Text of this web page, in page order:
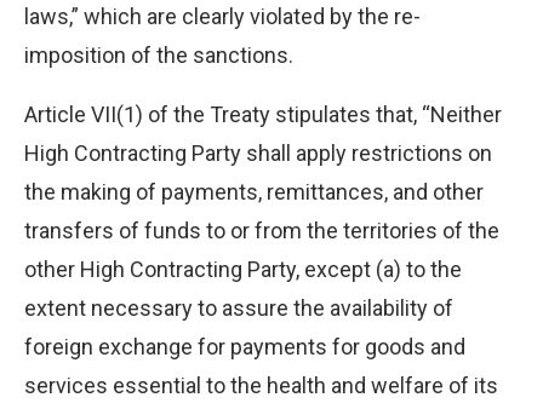
laws,” which are clearly violated by the re-
imposition of the sanctions.
Article VII(1) of the Treaty stipulates that, “Neither
High Contracting Party shall apply restrictions on
the making of payments, remittances, and other
transfers of funds to or from the territories of the
other High Contracting Party, except (a) to the
extent necessary to assure the availability of
foreign exchange for payments for goods and
services essential to the health and welfare of its